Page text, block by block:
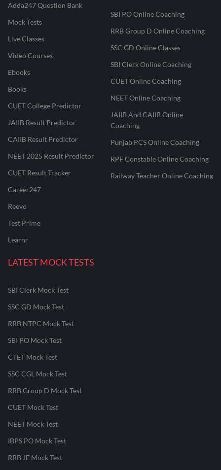
Adda247 Question Bank
Mock Tests
Live Classes
Video Courses
Ebooks
Books
CUET College Predictor
JAIIB Result Predictor
CAIIB Result Predictor
NEET 2025 Result Predictor
CUET Result Tracker
Career247
Reevo
Test Prime
Learnr
SBI PO Online Coaching
RRB Group D Online Coaching
SSC GD Online Classes
SBI Clerk Online Coaching
CUET Online Coaching
NEET Online Coaching
JAIIB And CAIIB Online
Coaching
Punjab PCS Online Coaching
RPF Constable Online Coaching
Railway Teacher Online Coaching
LATEST MOCK TESTS
SBI Clerk Mock Test
SSC GD Mock Test
RRB NTPC Mock Test
SBI PO Mock Test
CTET Mock Test
SSC CGL Mock Test
RRB Group D Mock Test
CUET Mock Test
NEET Mock Test
IBPS PO Mock Test
RRB JE Mock Test